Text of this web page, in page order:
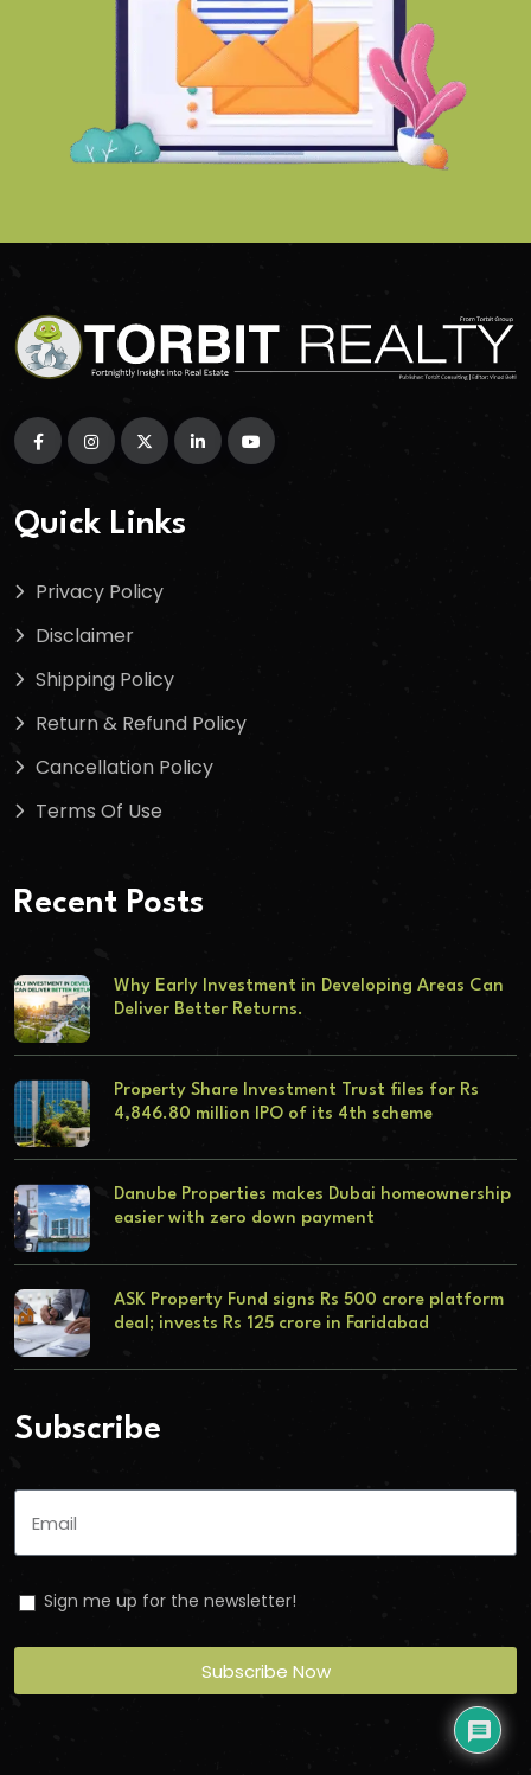
Quick Links
Privacy Policy
Disclaimer
Shipping Policy
Return & Refund Policy
Cancellation Policy
Terms Of Use
Recent Posts
Why Early Investment in Developing Areas Can
Deliver Better Returns.
Property Share Investment Trust files for Rs
4,846.80 million IPO of its 4th scheme
Danube Properties makes Dubai homeownership
easier with zero down payment
ASK Property Fund signs Rs 500 crore platform
deal; invests Rs 125 crore in Faridabad
Subscribe
Sign me up for the newsletter!
Subscribe Now